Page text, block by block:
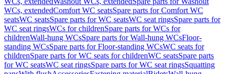
WCs, extendedComfort WC seatsSpare parts for Comfort WC
seatsWC seatsSpare parts for WC seatsWC seat ringsSpare parts for
WC seat ringsWCs for childrenSpare parts for WCs for
childrenWall-hung WCsSpare parts for Wall-hung WCsFloor-
standing WCsSpare parts for Floor-standing WCsWC seats for
childrenSpare parts for WC seats for childrenWC seatsSpare parts
for WC seatsWC seat ringsSpare parts for WC seat ringsSquatting